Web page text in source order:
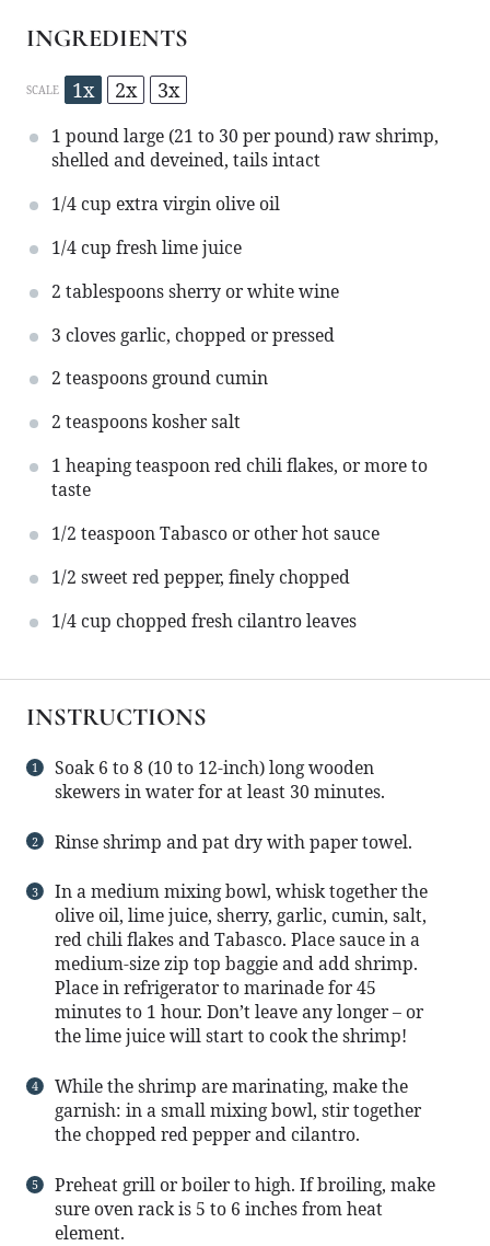
INGREDIENTS
SCALE 1x 2x 3x
1 pound large (21 to 30 per pound) raw shrimp,
shelled and deveined, tails intact
1/4 cup extra virgin olive oil
1/4 cup fresh lime juice
2 tablespoonssherry or white wine
3 cloves garlic, chopped or pressed
2 teaspoonsground cumin
2 teaspoonskosher salt
1 heaping teaspoon red chili flakes, or more to
taste
1/2 teaspoonTabasco or other hot sauce
1/2 sweet red pepper, finely chopped
1/4 cup chopped fresh cilantro leaves
INSTRUCTIONS
Soak 6 to 8 (10 to 12-inch) long wooden
skewers in water for at least 30 minutes.
Rinse shrimp and pat dry with paper towel.
In a medium mixing bowl, whisk together the
olive oil, lime juice, sherry, garlic, cumin, salt,
red chili flakes and Tabasco. Place sauce in a
medium-size zip top baggie and add shrimp.
Place in refrigerator to marinade for 45
minutes to 1 hour. Don’t leave any longer – or
the lime juice will start to cook the shrimp!
While the shrimp are marinating, make the
garnish: in a small mixing bowl, stir together
the chopped red pepper and cilantro.
Preheat grill or boiler to high. If broiling, make
sure oven rack is 5 to 6 inches from heat
element.